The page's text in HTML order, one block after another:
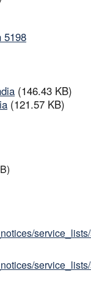
5198
(146.43 KB)
(121.57 KB)